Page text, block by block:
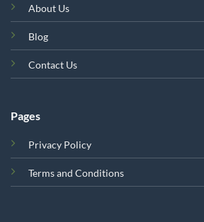
About Us
Blog
Contact Us
Pages
Privacy Policy
Terms and Conditions